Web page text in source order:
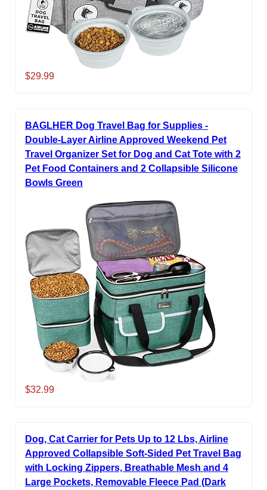
$29.99
BAGLHER Dog Travel Bag for Supplies -
Double-Layer Airline Approved Weekend Pet
Travel Organizer Set for Dog and Cat Tote with 2
Pet Food Containers and 2 Collapsible Silicone
Bowls Green
$32.99
Dog, Cat Carrier for Pets Up to 12 Lbs, Airline
Approved Collapsible Soft-Sided Pet Travel Bag
with Locking Zippers, Breathable Mesh and 4
Large Pockets, Removable Fleece Pad (Dark